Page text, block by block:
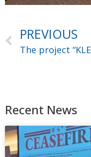
PREVIOUS
Recent News